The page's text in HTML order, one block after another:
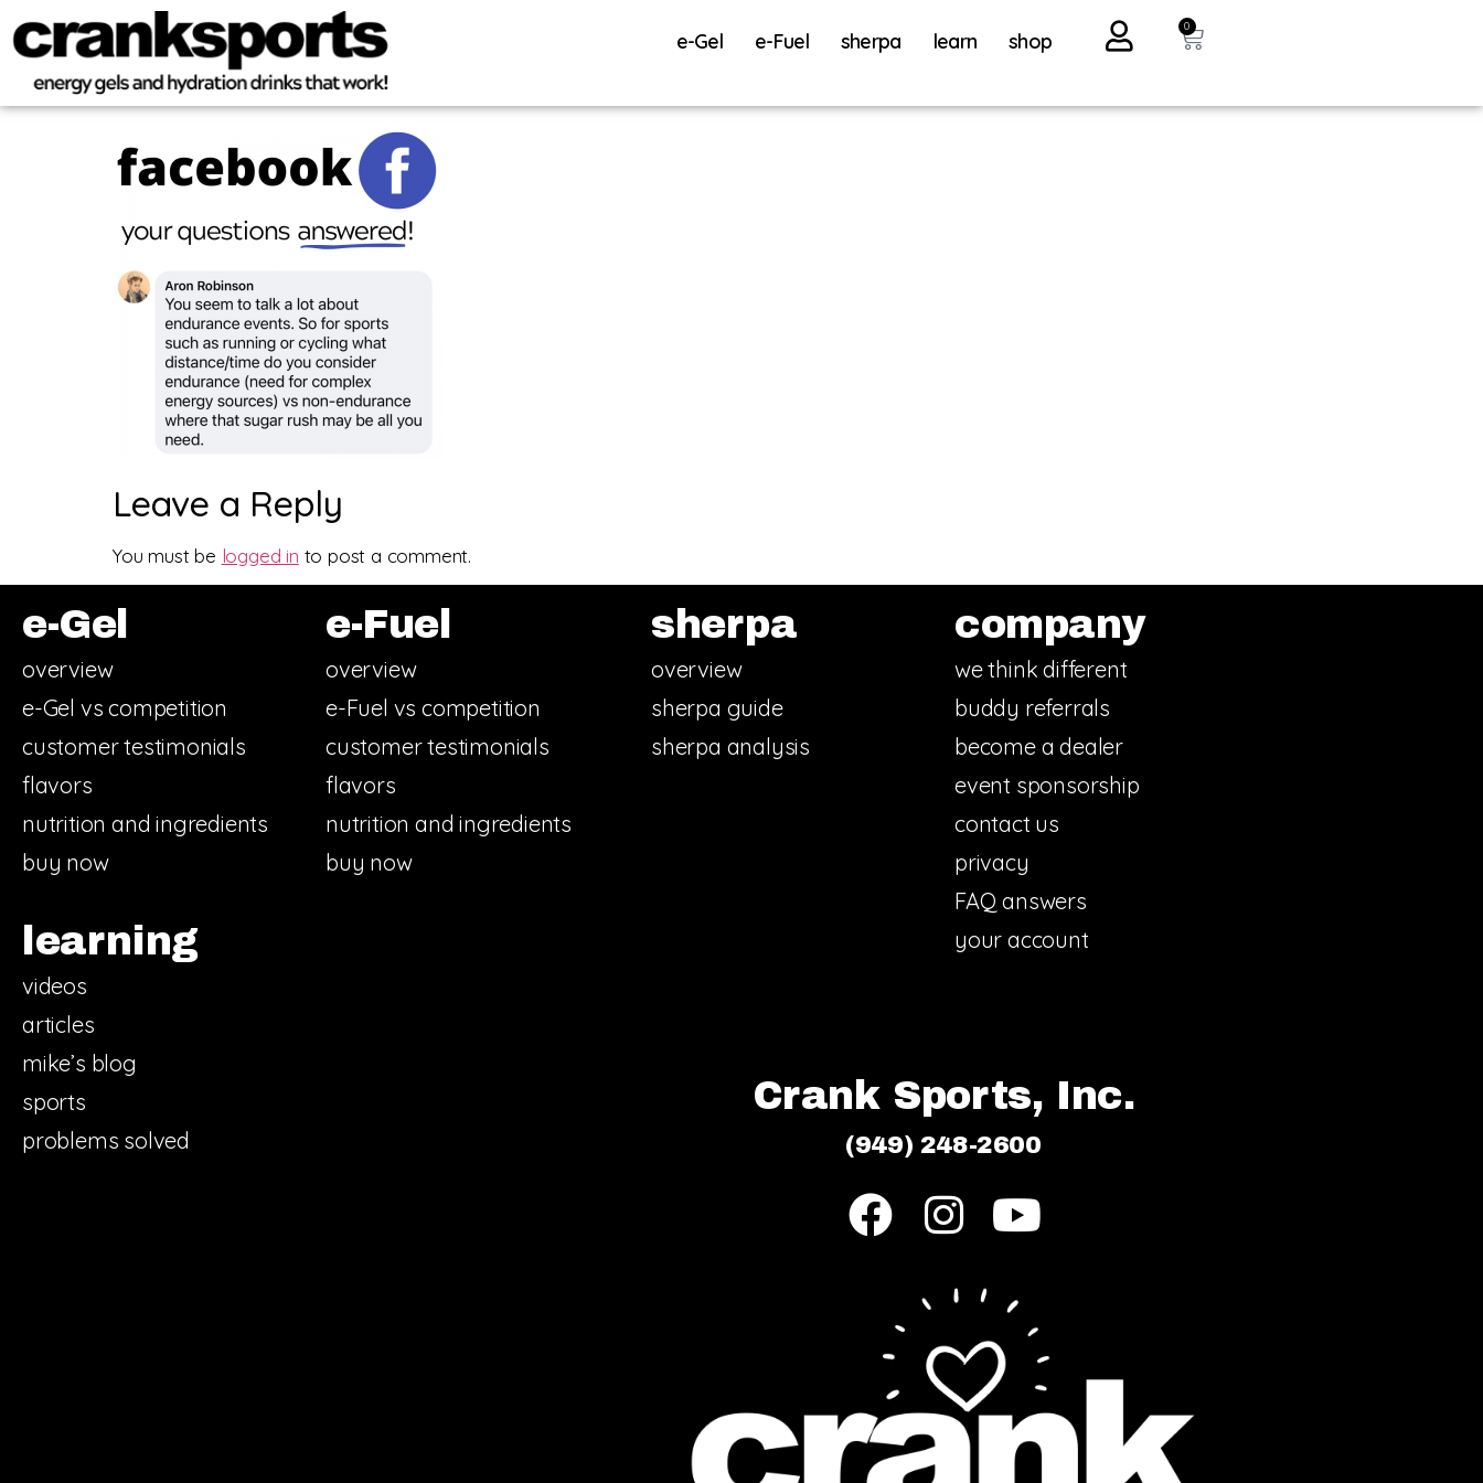
e-Gel e-Fuel sherpa learn shop
0
Leave a Reply
You must be logged in to post a comment.
e-Gel
overview
e-Gel vs competition
customer testimonials
flavors
nutrition and ingredients
buy now
e-Fuel
overview
e-Fuel vs competition
customer testimonials
flavors
nutrition and ingredients
buy now
learning
videos
articles
mike’s blog
sports
problems solved
sherpa
overview
sherpa guide
sherpa analysis
company
we think different
buddy referrals
become a dealer
event sponsorship
contact us
privacy
FAQ answers
your account
Crank Sports, Inc.
(949) 248-2600